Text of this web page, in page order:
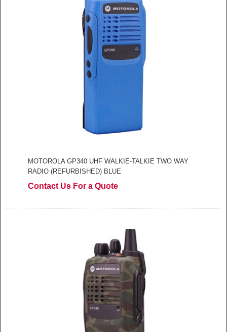
MOTOROLA GP340 UHF WALKIE-TALKIE TWO WAY
RADIO (REFURBISHED) BLUE
Contact Us For a Quote